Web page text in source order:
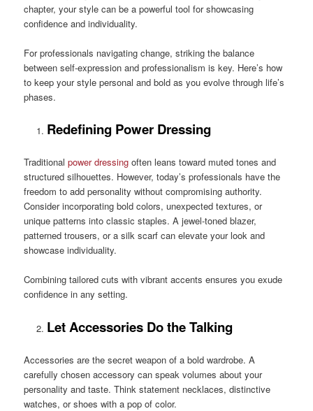
chapter, your style can be a powerful tool for showcasing
confidence and individuality.
For professionals navigating change, striking the balance
between self-expression and professionalism is key. Here’s how
to keep your style personal and bold as you evolve through life’s
phases.
Redefining Power Dressing
Traditionalpower dressing often leans toward muted tones and
structured silhouettes. However, today’s professionals have the
freedom to add personality without compromising authority.
Consider incorporating bold colors, unexpected textures, or
unique patterns into classic staples. A jewel-toned blazer,
patterned trousers, or a silk scarf can elevate your look and
showcase individuality.
Combining tailored cuts with vibrant accents ensures you exude
confidence in any setting.
Let Accessories Do the Talking
Accessories are the secret weapon of a bold wardrobe. A
carefully chosen accessory can speak volumes about your
personality and taste. Think statement necklaces, distinctive
watches, or shoes with a pop of color.